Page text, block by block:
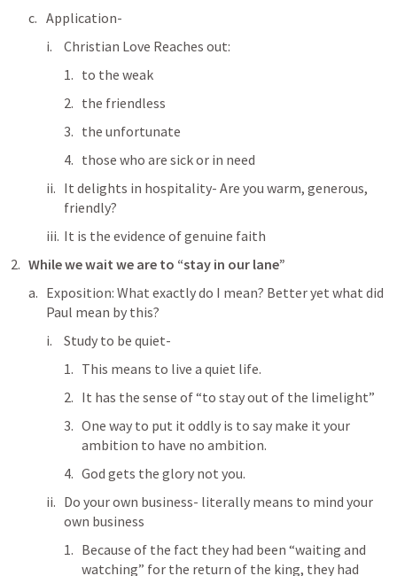
Application-
Christian Love Reaches out:
to the weak
the friendless
the unfortunate
those who are sick or in need
It delights in hospitality- Are you warm, generous,
friendly?
It is the evidence of genuine faith
While we wait we are to “stay in our lane”
Exposition: What exactly do I mean? Better yet what did
Paul mean by this?
Study to be quiet-
This means to live a quiet life.
It has the sense of “to stay out of the limelight”
One way to put it oddly is to say make it your
ambition to have no ambition.
God gets the glory not you.
Do your own business- literally means to mind your
own business
Because of the fact they had been “waiting and
watching” for the return of the king, they had